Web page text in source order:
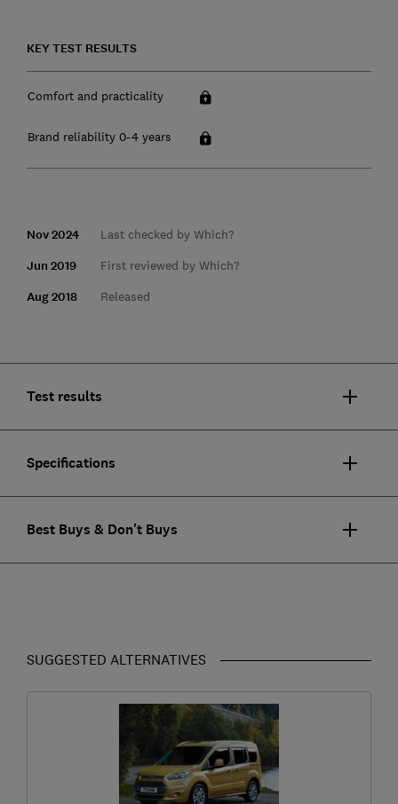
KEY TEST RESULTS
Comfort and practicality
Brand reliability 0-4 years
Nov 2024 Last checked by Which?
Jun 2019 First reviewed by Which?
Aug 2018 Released
Test results
Specifications
Best Buys & Don't Buys
SUGGESTED ALTERNATIVES